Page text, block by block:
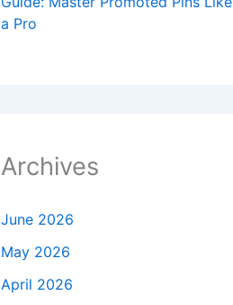
a Pro
Archives
June 2026
May 2026
April 2026